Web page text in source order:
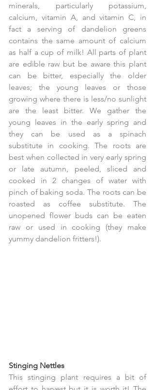
minerals, particularly potassium,
calcium, vitamin A, and vitamin C, in
fact a serving of dandelion greens
contains the same amount of calcium
as half a cup of milk! All parts of plant
are edible raw but be aware this plant
can be bitter, especially the older
leaves; the young leaves or those
growing where there is less/no sunlight
are the least bitter. We gather the
young leaves in the early spring and
they can be used as a spinach
substitute in cooking. The roots are
best when collected in very early spring
or late autumn, peeled, sliced and
cooked in 2 changes of water with
pinch of baking soda. The roots can be
roasted as coffee substitute. The
unopened flower buds can be eaten
raw or used in cooking (they make
yummy dandelion fritters!).
Stinging Nettles
This stinging plant requires a bit of